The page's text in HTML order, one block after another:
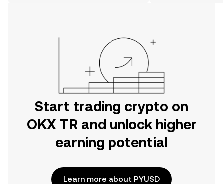
Start trading crypto on
OKX TR and unlock higher
earning potential
Learn more about PYUSD